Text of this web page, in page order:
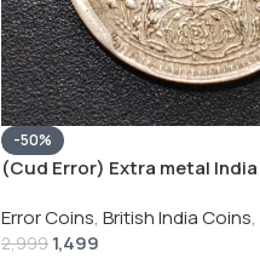
-50%
(Cud Error) Extra metal
Error Coins, British India Coins,
2,999 1,499